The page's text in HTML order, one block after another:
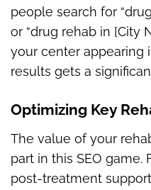
people search for
or “drug rehab in [City
your center appearing
results gets a
Optimizing Key
The value of your
part in this SEO game.
post-treatment